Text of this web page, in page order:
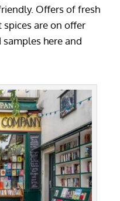
Offers of fresh
are on offer
here and